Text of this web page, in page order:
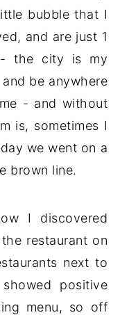
bubble that I
and are just 1
the city is my
be anywhere
- and without
is, sometimes I
we went on a
brown line.
I discovered
restaurant on
next to
positive
menu, so off